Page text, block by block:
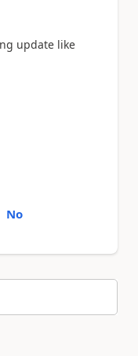
update like
No